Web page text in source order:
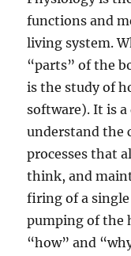
functions and
living system.
“parts” of the
is the study of
software).It is a
understand the
processes that
think, and
firing of a
pumping of the
“how” and